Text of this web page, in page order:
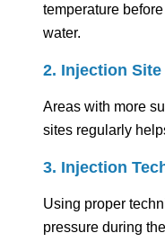
temperature
water.
2. Injection
Areas with more
sites regularly
3. Injection
Using proper
pressure during